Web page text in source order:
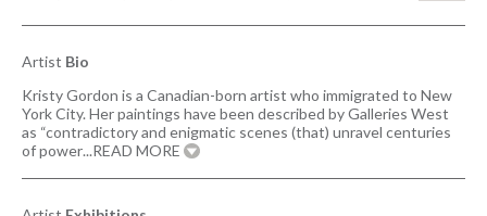
Artist Bio
Kristy Gordon is a Canadian-born artist who immigrated to New
York City. Her paintings have been described by Galleries West
as “contradictory and enigmatic scenes (that) unravel centuries
of power...READ MORE